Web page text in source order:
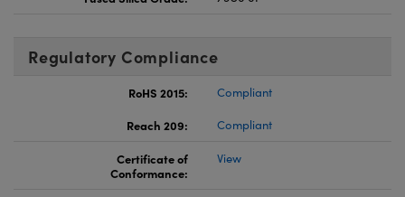
Regulatory Compliance
RoHS 2015:
Compliant
Reach 209:
Compliant
Certificate of
Conformance:
View